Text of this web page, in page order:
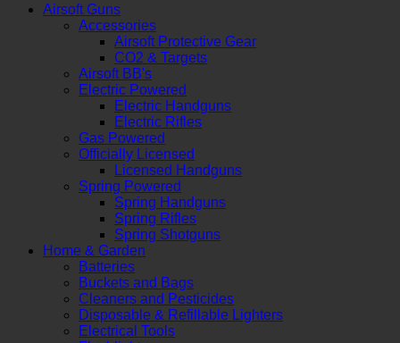
Airsoft Guns
Accessories
Airsoft Protective Gear
CO2 & Targets
Airsoft BB's
Electric Powered
Electric Handguns
Electric Rifles
Gas Powered
Officially Licensed
Licensed Handguns
Spring Powered
Spring Handguns
Spring Rifles
Spring Shotguns
Home & Garden
Batteries
Buckets and Bags
Cleaners and Pesticides
Disposable & Refillable Lighters
Electrical Tools